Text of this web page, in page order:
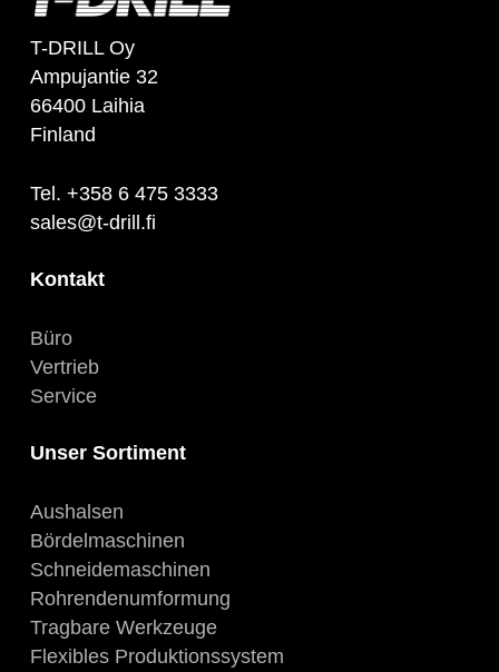
T-DRILL Oy
Ampujantie 32
66400 Laihia
Finland
Tel. +358 6 475 3333
sales@t-drill.fi
Kontakt
Büro
Vertrieb
Service
Unser Sortiment
Aushalsen
Bördelmaschinen
Schneidemaschinen
Rohrendenumformung
Tragbare Werkzeuge
Flexibles Produktionssystem